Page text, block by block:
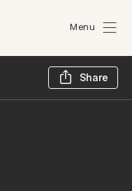
Menu
Share